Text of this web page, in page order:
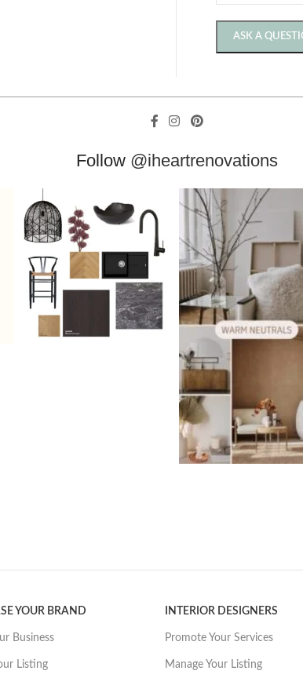
Follow @iheartrenovations
YOUR BRAND
Business
Listing
INTERIOR DESIGNERS
Promote Your Services
Manage Your Listing